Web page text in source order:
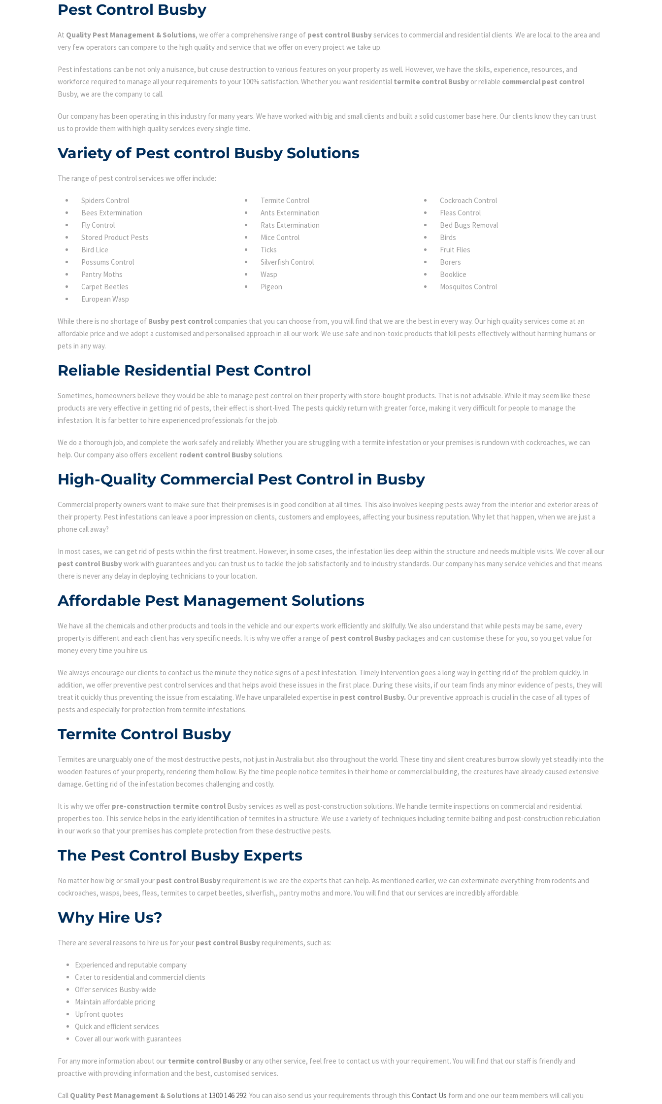
Pest Control Busby
At Quality Pest Management & Solutions, we offer a comprehensive range of pest control Busbyservices to commercial and residential clients. We are local to the area and
very few operators can compare to the high quality and service that we offer on every project we take up.
Pest infestations can be not only a nuisance, but cause destruction to various features on your property as well. However, we have the skills, experience, resources, and
workforce required to manage all your requirements to your 100% satisfaction. Whether you want residential termite control Busby or reliable commercial pest control
Busby, we are the company to call.
Our company has been operating in this industry for many years. We have worked with big and small clients and built a solid customer base here. Our clients know they can trust
us to provide them with high quality services every single time.
Variety of Pest control Busby Solutions
The range of pest control services we offer include:
Spiders Control Termite Control
Cockroach Control
Bees Extermination
Ants Extermination
Fleas Control
Fly Control
Rats Extermination
Bed Bugs Removal
Stored Product Pests
Mice Control
Birds
Bird Lice
Ticks
Fruit Flies
Possums Control
Silverfish Control
Borers
Pantry Moths
Wasp
Booklice
Carpet Beetles
Pigeon
Mosquitos Control
European Wasp
While there is no shortage of Busby pest control companies that you can choose from, you will find that we are the best in every way. Our high quality services come at an
affordable price and we adopt a customised and personalised approach in all our work. We use safe and non-toxic products that kill pests effectively without harming humans or
pets in any way.
Reliable Residential Pest Control
Sometimes, homeowners believe they would be able to manage pest control on their property with store-bought products. That is not advisable. While it may seem like these
products are very effective in getting rid of pests, their effect is short-lived. The pests quickly return with greater force, making it very difficult for people to manage the
infestation. It is far better to hire experienced professionals for the job.
We do a thorough job, and complete the work safely and reliably. Whether you are struggling with a termite infestation or your premises is rundown with cockroaches, we can
help. Our company also offers excellent rodent control Busbysolutions.
High-Quality Commercial Pest Control in Busby
Commercial property owners want to make sure that their premises is in good condition at all times. This also involves keeping pests away from the interior and exterior areas of
their property. Pest infestations can leave a poor impression on clients, customers and employees, affecting your business reputation. Why let that happen, when we are just a
phone call away?
In most cases, we can get rid of pests within the first treatment. However, in some cases, the infestation lies deep within the structure and needs multiple visits. We cover all our
pest control Busbywork with guarantees and you can trust us to tackle the job satisfactorily and to industry standards. Our company has many service vehicles and that means
there is never any delay in deploying technicians to your location.
Affordable Pest Management Solutions
We have all the chemicals and other products and tools in the vehicle and our experts work efficiently and skilfully. We also understand that while pests may be same, every
property is different and each client has very specific needs. It is why we offer a range of pest control Busbypackages and can customise these for you, so you get value for
money every time you hire us.
We always encourage our clients to contact us the minute they notice signs of a pest infestation. Timely intervention goes a long way in getting rid of the problem quickly. In
addition, we offer preventive pest control services and that helps avoid these issues in the first place. During these visits, if our team finds any minor evidence of pests, they will
treat it quickly thus preventing the issue from escalating. We have unparalleled expertise in pest control Busby. Our preventive approach is crucial in the case of all types of
pests and especially for protection from termite infestations.
Termite Control Busby
Termites are unarguably one of the most destructive pests, not just in Australia but also throughout the world. These tiny and silent creatures burrow slowly yet steadily into the
wooden features of your property, rendering them hollow. By the time people notice termites in their home or commercial building, the creatures have already caused extensive
damage. Getting rid of the infestation becomes challenging and costly.
It is why we offer pre-construction termite control Busby services as well as post-construction solutions. We handle termite inspections on commercial and residential
properties too. This service helps in the early identification of termites in a structure. We use a variety of techniques including termite baiting and post-construction reticulation
in our work so that your premises has complete protection from these destructive pests.
The Pest Control Busby Experts
No matter how big or small your pest control Busbyrequirement is we are the experts that can help. As mentioned earlier, we can exterminate everything from rodents and
cockroaches, wasps, bees, fleas, termites to carpet beetles, silverfish,, pantry moths and more. You will find that our services are incredibly affordable.
Why Hire Us?
There are several reasons to hire us for your pest control Busbyrequirements, such as:
Experienced and reputable company
Cater to residential and commercial clients
Offer services Busby-wide
Maintain affordable pricing
Upfront quotes
Quick and efficient services
Cover all our work with guarantees
For any more information about our termite control Busby or any other service, feel free to contact us with your requirement. You will find that our staff is friendly and
proactive with providing information and the best, customised services.
Call Quality Pest Management & Solutions at 1300 146 292. You can also send us your requirements through this Contact Us form and one our team members will call you